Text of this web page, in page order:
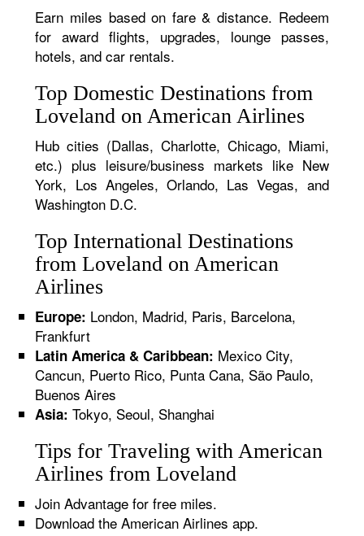
Earn miles based on fare & distance. Redeem
for award flights, upgrades, lounge passes,
hotels, and car rentals.
Top Domestic Destinations from
Loveland on American Airlines
Hub cities (Dallas, Charlotte, Chicago, Miami,
etc.) plus leisure/business markets like New
York, Los Angeles, Orlando, Las Vegas, and
Washington D.C.
Top International Destinations
from Loveland on American
Airlines
Europe: London, Madrid, Paris, Barcelona,
Frankfurt
Latin America & Caribbean: Mexico City,
Cancun, Puerto Rico, Punta Cana, São Paulo,
Buenos Aires
Asia: Tokyo, Seoul, Shanghai
Tips for Traveling with American
Airlines from Loveland
Join Advantage for free miles.
Download the American Airlines app.